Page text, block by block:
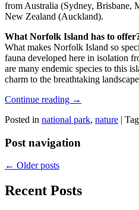
from Australia (Sydney, Brisbane,
New Zealand (Auckland).
What Norfolk Island has to
What makes Norfolk Island so
fauna developed here in isolation
are many endemic species to this
charm to the breathtaking
Continue reading →
Posted in national park, nature |
Post navigation
← Older posts
Recent Posts